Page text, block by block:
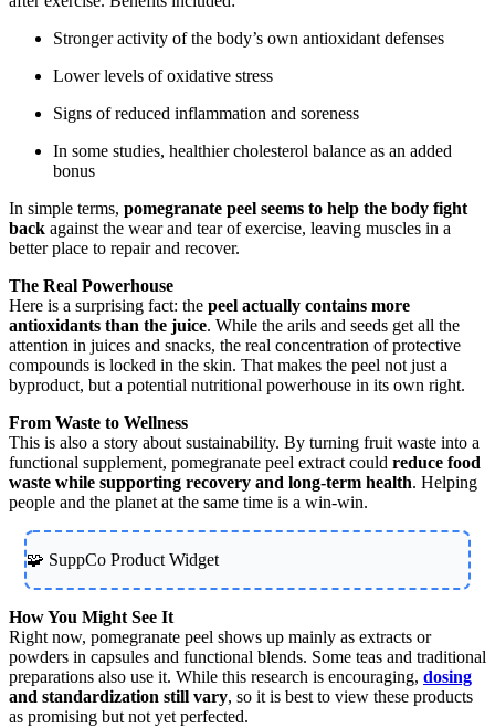
Stronger activity of the body’s own antioxidant defenses
Lower levels of oxidative stress
Signs of reduced inflammation and soreness
In some studies, healthier cholesterol balance as an added
bonus
In simple terms, pomegranate peel seems to help the body fight
back against the wear and tear of exercise, leaving muscles in a
better place to repair and recover.
The Real Powerhouse
Here is a surprising fact: the peel actually contains more
antioxidants than the juice. While the arils and seeds get all the
attention in juices and snacks, the real concentration of protective
compounds is locked in the skin. That makes the peel not just a
byproduct, but a potential nutritional powerhouse in its own right.
From Waste to Wellness
This is also a story about sustainability. By turning fruit waste into a
functional supplement, pomegranate peel extract could reduce food
waste while supporting recovery and long-term health. Helping
people and the planet at the same time is a win-win.
🧩 SuppCo Product Widget
How You Might See It
Right now, pomegranate peel shows up mainly as extracts or
powders in capsules and functional blends. Some teas and traditional
preparations also use it. While this research is encouraging, dosing
and standardization still vary, so it is best to view these products
as promising but not yet perfected.